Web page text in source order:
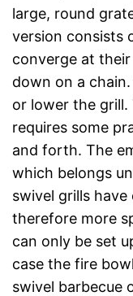
large, round
version consists
converge at
down on a
or lower the
requires some
and forth. The
which belongs
swivel grills
therefore more
can only be set
case the fire
swivel barbecue